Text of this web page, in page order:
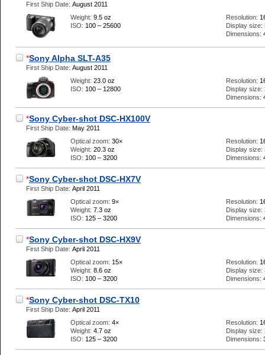
First Ship Date: August 2011
Weight: 9.5 oz
ISO: 100 – 25600
Resolution:
Display size:
Dimensions:
*Sony Alpha SLT-A35
First Ship Date: August 2011
Weight: 23.0 oz
ISO: 100 – 12800
Resolution:
Display size:
Dimensions:
*Sony Cyber-shot DSC-HX100V
First Ship Date: May 2011
Optical zoom: 30×
Weight: 20.3 oz
ISO: 100 – 3200
Resolution:
Display size:
Dimensions:
*Sony Cyber-shot DSC-HX7V
First Ship Date: April 2011
Optical zoom: 9×
Weight: 7.3 oz
ISO: 125 – 3200
Resolution:
Display size:
Dimensions:
*Sony Cyber-shot DSC-HX9V
First Ship Date: April 2011
Optical zoom: 15×
Weight: 8.6 oz
ISO: 100 – 3200
Resolution:
Display size:
Dimensions:
*Sony Cyber-shot DSC-TX10
First Ship Date: April 2011
Optical zoom: 4×
Weight: 4.7 oz
ISO: 125 – 3200
Resolution:
Display size:
Dimensions: